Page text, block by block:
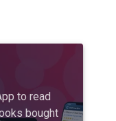
to read
bought